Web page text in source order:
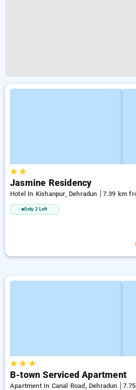
★★
Jasmine Residency
Hotel In Kishanpur, Dehradun 7.39 km
Only 2 Left
★★ ★
B-town Serviced Apartment
Apartment In Canal Road, Dehradun